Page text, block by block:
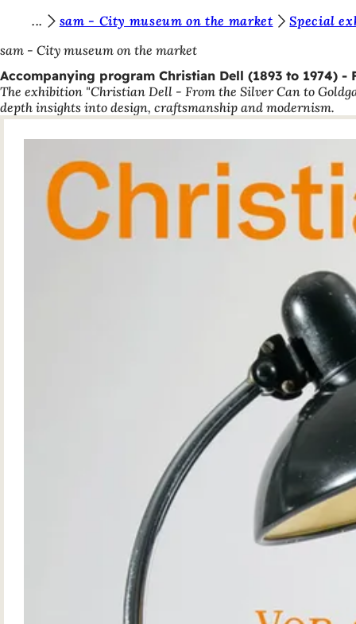
Jump to content
o
u
a
r
sam - City museum on the market
Special
sam - City museum on the market
Accompanying program Christian Dell (1893 to 1974) -
The exhibition "Christian Dell - From the Silver Can to
depth insights into design, craftsmanship and modernism.